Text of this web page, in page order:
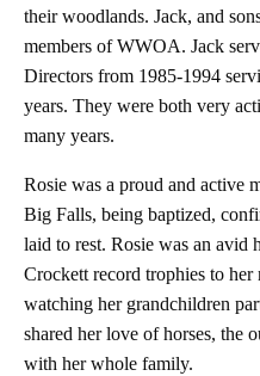
their woodlands. Jack, and
members of WWOA. Jack
Directors from 1985-1994
years. They were both very
many years.
Rosie was a proud and active
Big Falls, being baptized,
laid to rest. Rosie was an avid
Crockett record trophies to
watching her grandchildren
shared her love of horses, the
with her whole family.